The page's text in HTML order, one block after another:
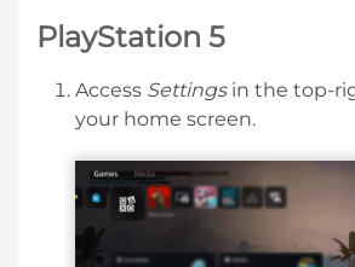
PlayStation 5
Access Settings in the top-
your home screen.